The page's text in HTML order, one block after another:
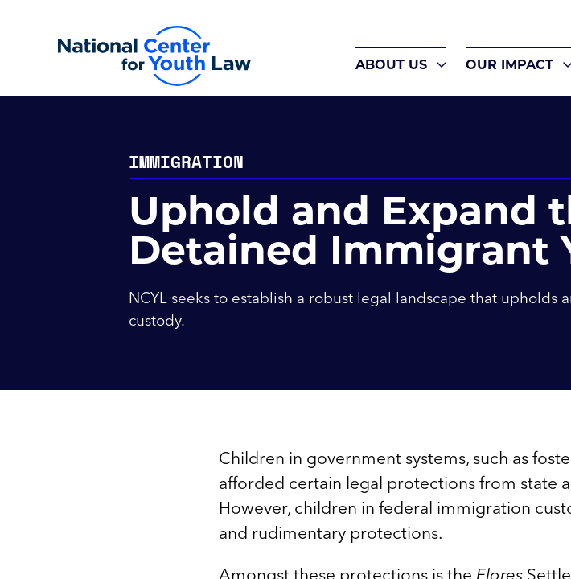
ABOUT US OUR IMPACT
IMMIGRATION
Uphold and Expand
Detained Immigrant
NCYL seeks to establish a robust legal landscape that
custody.
Children in government systems, such as
afforded certain legal protections from state
However, children in federal immigration
and rudimentary protections.
Amongst these protections is the Flores